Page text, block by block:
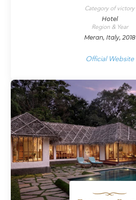
Category of victory
Hotel
Region & Year
Meran, Italy, 2018
Official Website